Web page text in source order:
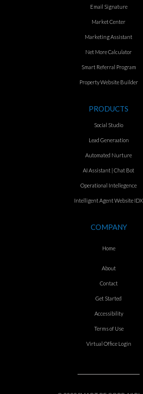
Email Signature
Market Center
Marketing Assistant
Net More Calculator
Smart Referral Program
Property Website Builder
PRODUCTS
Social Studio
Lead Generaation
Automated Nurture
AI Assistant | Chat Bot
Operational Intellegence
Intelligent Agent Website IDX
COMPANY
Home
About
Contact
Get Started
Accessibility
Terms of Use
Virtual Office Login